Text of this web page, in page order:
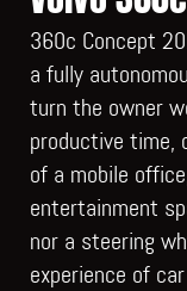
360c Concept
a fully
turn the owner
productive time,
of a mobile
entertainment
nor a steering
experience of